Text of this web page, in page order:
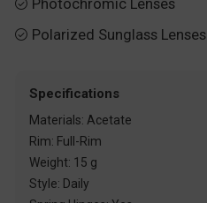
 Photochromic Lenses
 Polarized Sunglass Lenses
Specifications
Materials: Acetate
Rim: Full-Rim
Weight: 15 g
Style: Daily